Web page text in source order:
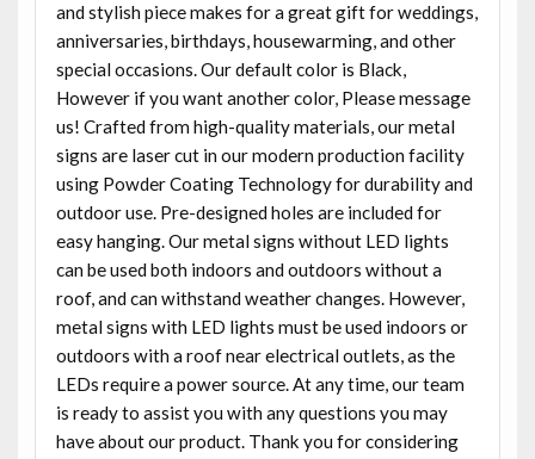
and stylish piece makes for a great gift for weddings,
anniversaries, birthdays, housewarming, and other
special occasions. Our default color is Black,
However if you want another color, Please message
us! Crafted from high-quality materials, our metal
signs are laser cut in our modern production facility
using Powder Coating Technology for durability and
outdoor use. Pre-designed holes are included for
easy hanging. Our metal signs without LED lights
can be used both indoors and outdoors without a
roof, and can withstand weather changes. However,
metal signs with LED lights must be used indoors or
outdoors with a roof near electrical outlets, as the
LEDs require a power source. At any time, our team
is ready to assist you with any questions you may
have about our product. Thank you for considering